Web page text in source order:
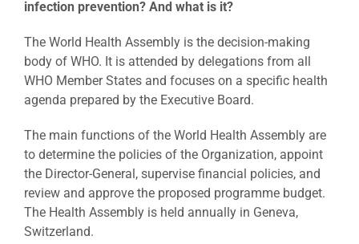
infection prevention? And what is it?
The World Health Assembly is the decision-making
body of WHO. It is attended by delegations from all
WHO Member States and focuses on a specific health
agenda prepared by the Executive Board.
The main functions of the World Health Assembly are
to determine the policies of the Organization, appoint
the Director-General, supervise financial policies, and
review and approve the proposed programme budget.
The Health Assembly is held annually in Geneva,
Switzerland.